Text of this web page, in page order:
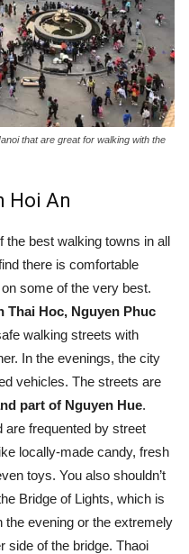
that are great for walking with the
Hoi An
the best walking towns in all
there is comfortable
some of the very best.
Thai Hoc, Nguyen Phuc
walking streets with
In the evenings, the city
vehicles. The streets are
part of Nguyen Hue.
are frequented by street
locally-made candy, fresh
toys. You also shouldn’t
Bridge of Lights, which is
the evening or the extremely
side of the bridge. Thaoi